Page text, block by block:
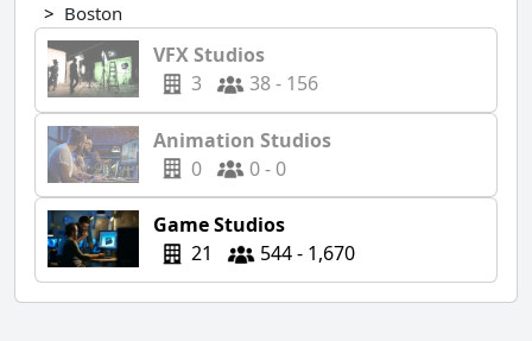
Boston
VFX Studios
3
38 - 156
Animation Studios
0
0 - 0
Game Studios
21
544 - 1,670